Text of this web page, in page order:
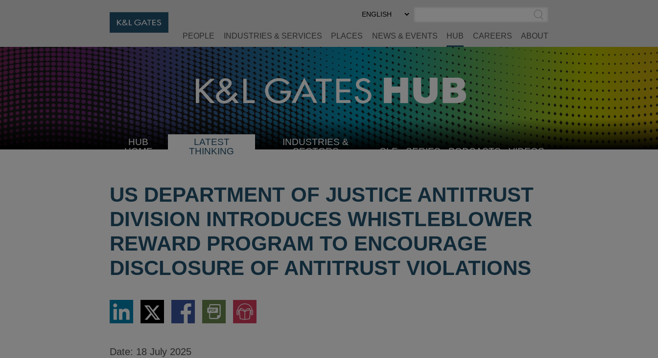
Select
Preferred
Submit
Search
PEOPLE INDUSTRIES & SERVICES PLACES NEWS & EVENTS HUB CAREERS ABOUT
HUB
HOME
LATEST
THINKING
INDUSTRIES &
SECTORSSELECT CLE SERIES PODCASTS VIDEOS
US DEPARTMENT OF JUSTICE ANTITRUST
DIVISION INTRODUCES WHISTLEBLOWER
REWARD PROGRAM TO ENCOURAGE
DISCLOSURE OF ANTITRUST VIOLATIONS
Share
LinkedIn
Share
via
Twitter
Share
via
Download
PDF
Version
Jump
to
Audio
Date: 18 July 2025